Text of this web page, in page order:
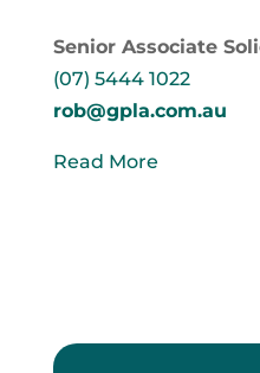
Senior Associate
(07) 5444 1022
rob@gpla.com.au
Read More